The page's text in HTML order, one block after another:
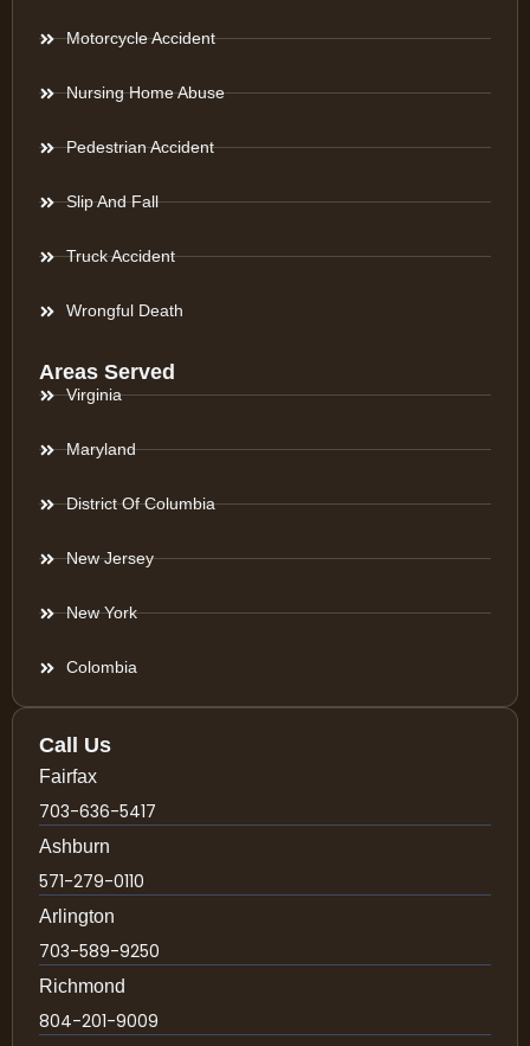
Motorcycle Accident
Nursing Home Abuse
Pedestrian Accident
Slip And Fall
Truck Accident
Wrongful Death
Areas Served
Virginia
Maryland
District Of Columbia
New Jersey
New York
Colombia
Call Us
Fairfax
703-636-5417
Ashburn
571-279-0110
Arlington
703-589-9250
Richmond
804-201-9009